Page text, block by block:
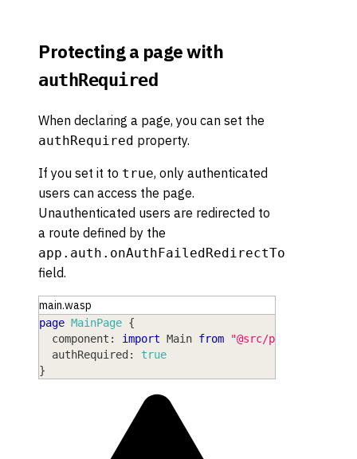
Protecting a page with
authRequired
When declaring a page, you can set the
authRequired property.
If you set it to true, only authenticated
users can access the page.
Unauthenticated users are redirected to
a route defined by the
app.auth.onAuthFailedRedirectTo
field.
main.wasp
page MainPage {
component : import Main from "@src/pages/Main"
authRequired : true
}